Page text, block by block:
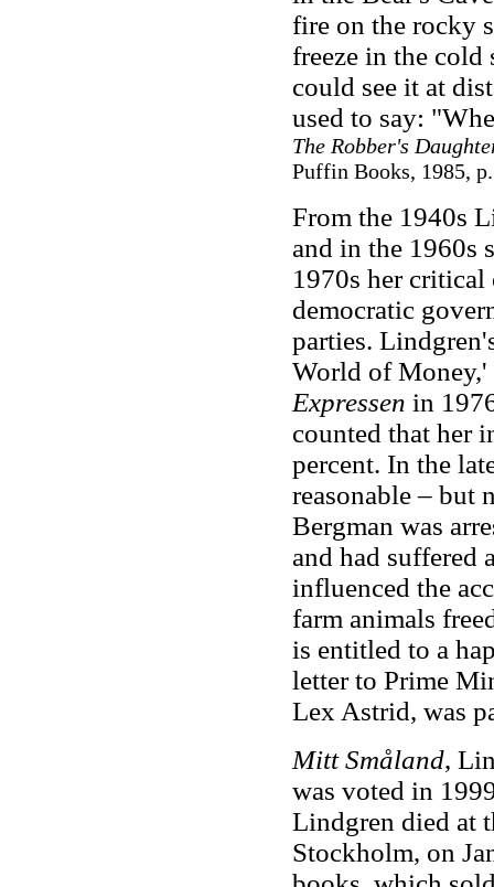
fire on the rocky
freeze in the
could see it at
used to say:
The Robber's
Puffin Books, 1985,
From the 1940s
and in the 1960s
1970s her
democratic
parties.
World of Money,'
Expressen in
counted that her
percent. In the
reasonable – but
Bergman was
and had suffered
influenced the
farm animals
is entitled to a
letter to Prime
Lex Astrid, was
Mitt Småland,
was voted in
Lindgren died at
Stockholm, on